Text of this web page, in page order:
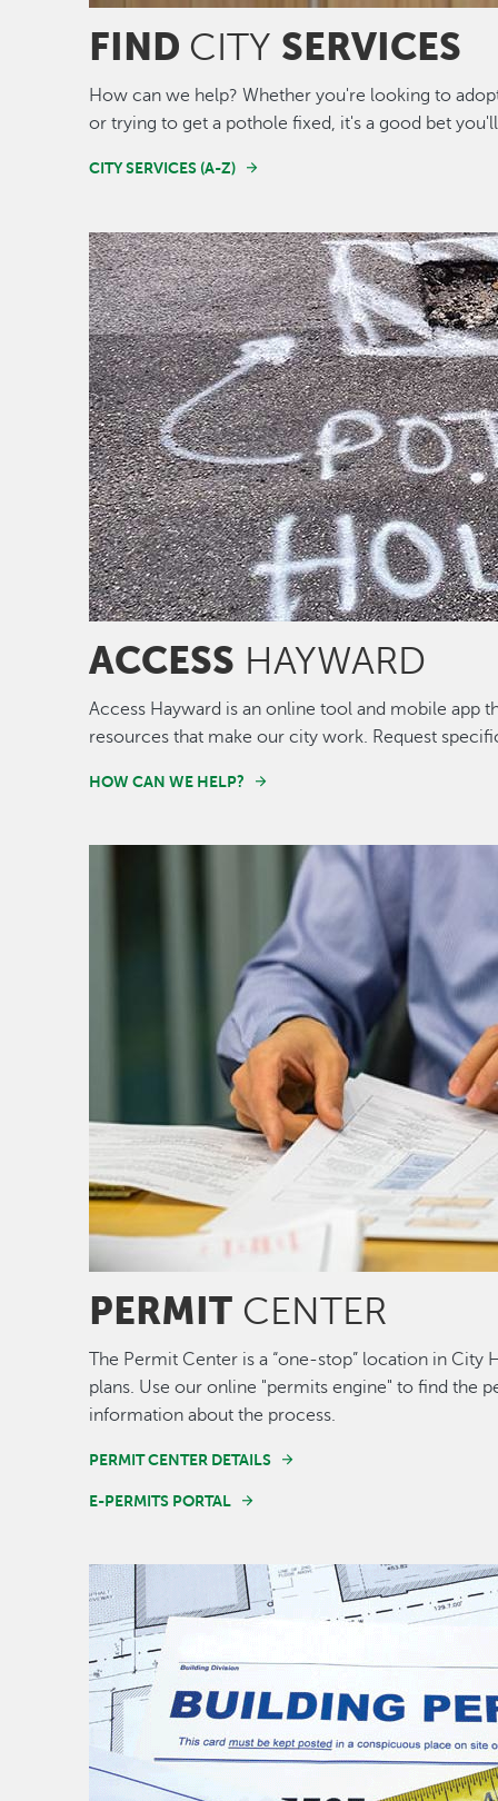
FIND CITY SERVICES
How can we help? Whether you're looking to
or trying to get a pothole fixed, it's a good bet
CITY SERVICES (A-Z)
Image
ACCESS HAYWARD
Access Hayward is an online tool and mobile app
resources that make our city work. Request
HOW CAN WE HELP?
PERMIT CENTER
The Permit Center is a “one-stop” location in
plans. Use our online "permits engine" to find the
information about the process.
PERMIT CENTER DETAILS
E-PERMITS PORTAL
Image